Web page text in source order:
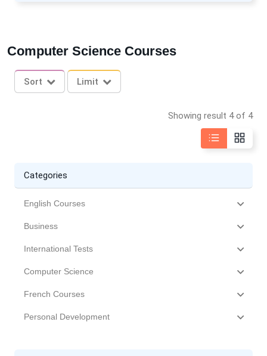
Computer Science Courses
Sort Limit
Showing result 4 of 4
Categories
English Courses
Business
International Tests
Computer Science
French Courses
Personal Development